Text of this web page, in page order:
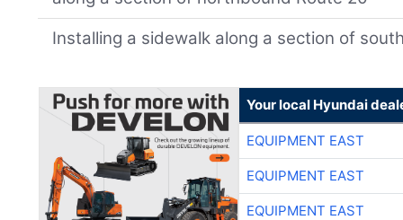
Installing a sidewalk along a section of
Your local Hyundai
EQUIPMENT EAST
EQUIPMENT EAST
EQUIPMENT EAST